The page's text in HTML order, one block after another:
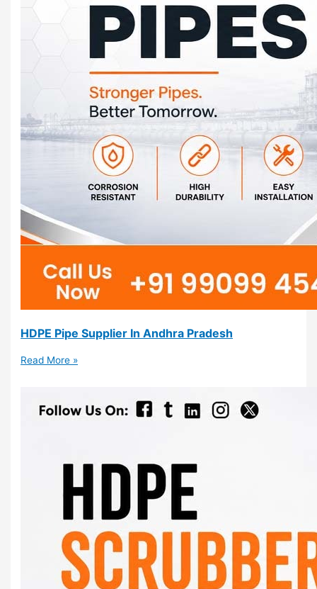
HDPE Pipe Supplier In Andhra Pradesh
Read More »